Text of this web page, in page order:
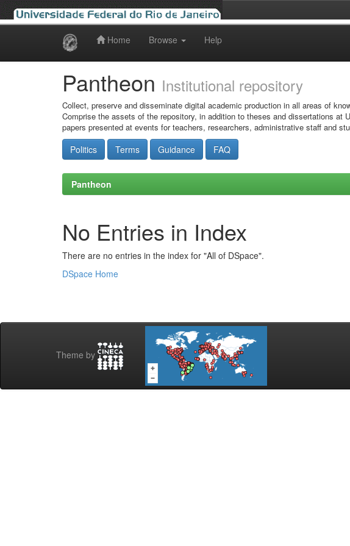
Home Browse Help
Pantheon Institutional repository
Collect, preserve and disseminate digital academic production in all areas of
Comprise the assets of the repository, in addition to theses and dissertations
papers presented at events for teachers, researchers, administrative staff and
Politics Terms Guidance FAQ
Pantheon
No Entries in Index
There are no entries in the index for "All of DSpace".
DSpace Home
Theme by